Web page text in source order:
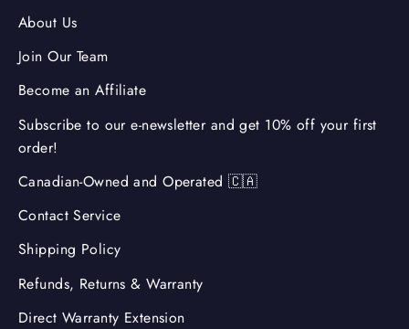
About Us
Join Our Team
Become an Affiliate
Subscribe to our e-newsletter and get 10% off your first
order!
Canadian-Owned and Operated 🇨🇦
Contact Service
Shipping Policy
Refunds, Returns & Warranty
Direct Warranty Extension